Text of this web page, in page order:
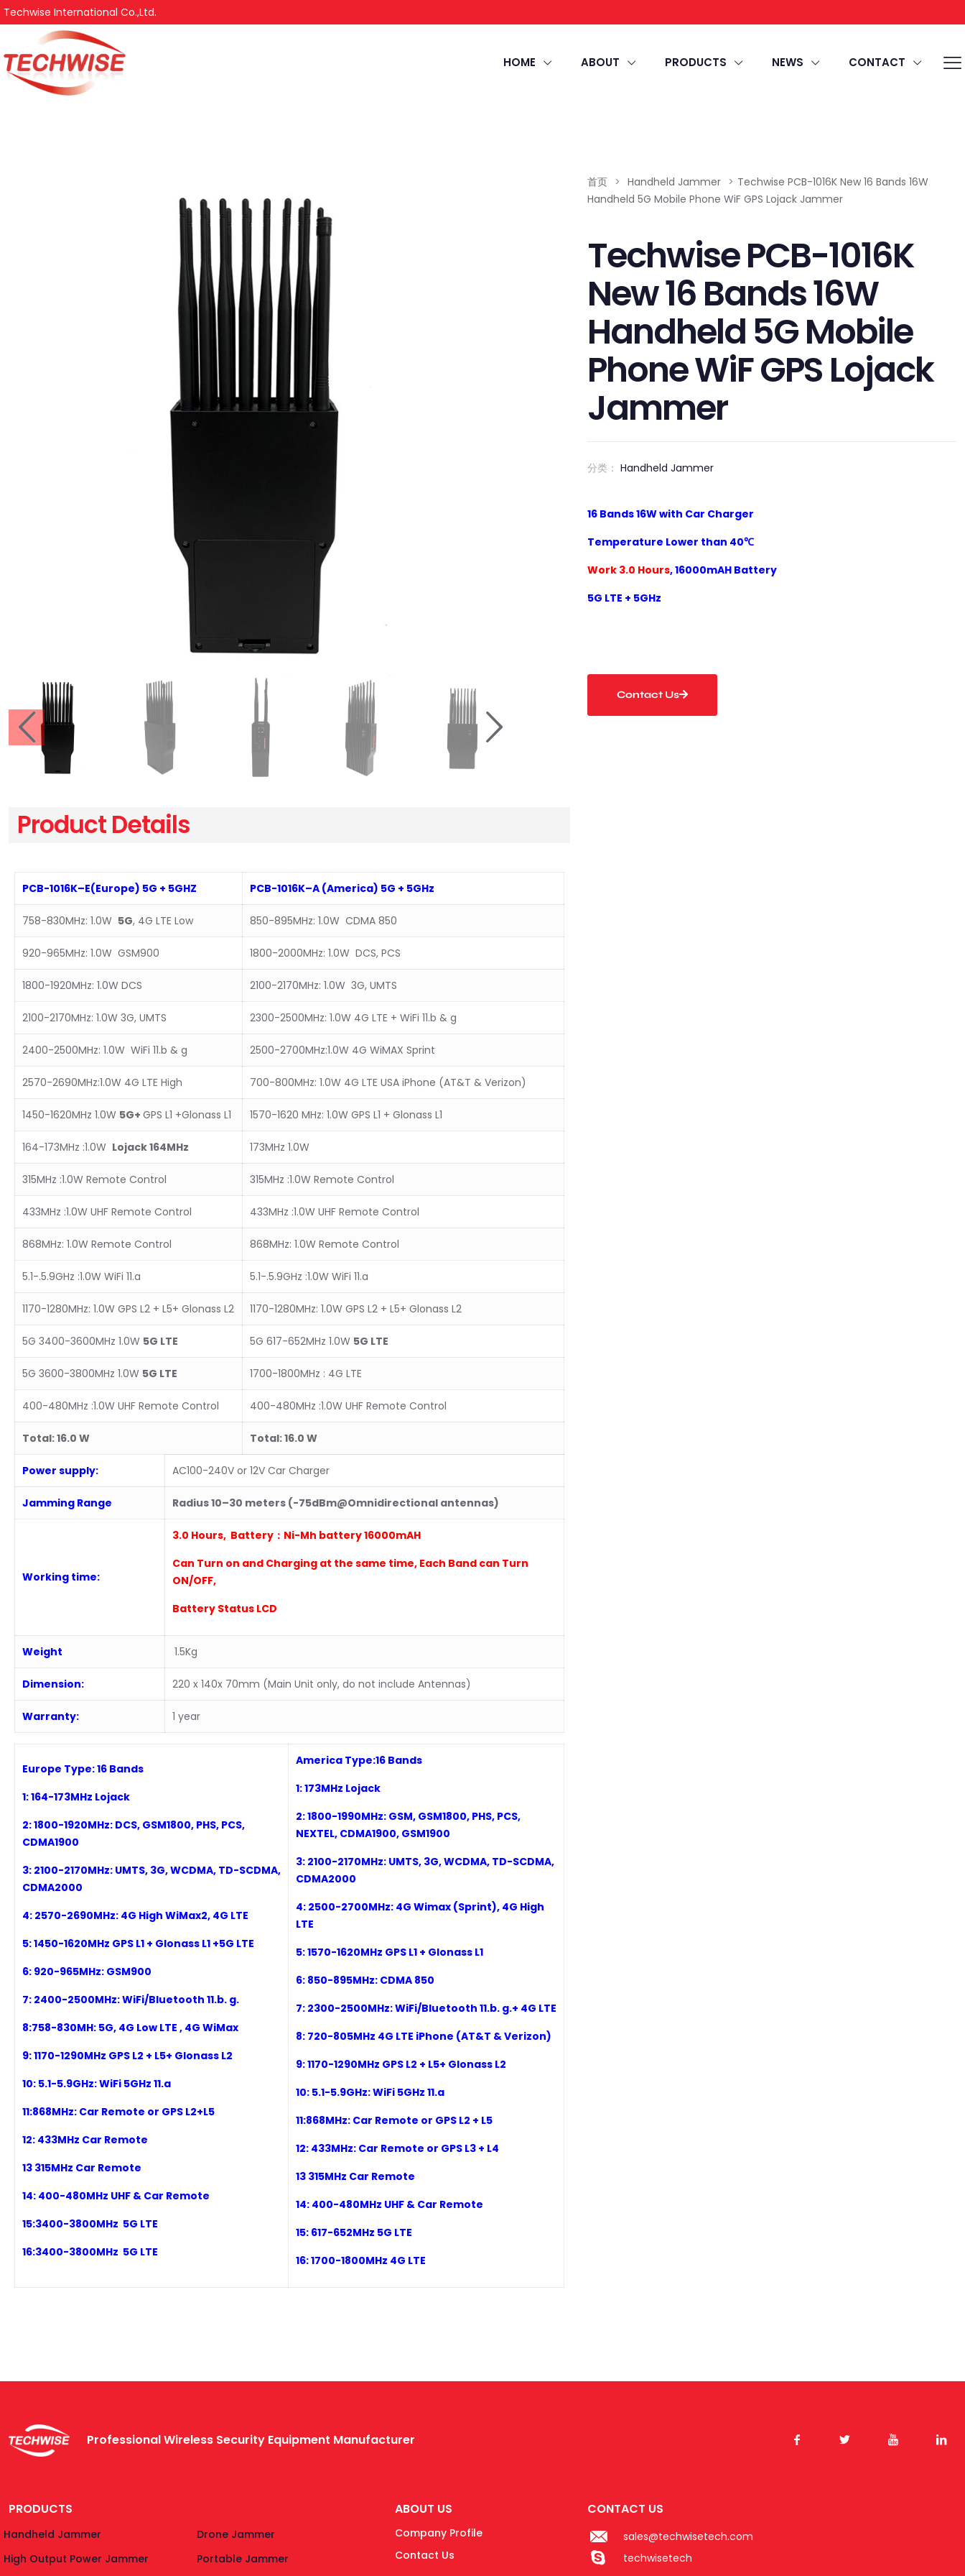
Techwise International Co.,Ltd.
HOME ABOUT PRODUCTS NEWS CONTACT
Product Details
PCB-1016K–E(Europe) 5G + 5GHZ PCB-1016K–A (America) 5G + 5GHz
758-830MHz: 1.0W 5G, 4G LTE Low 850-895MHz: 1.0W CDMA 850
920-965MHz: 1.0W GSM900 1800-2000MHz: 1.0W DCS, PCS
1800-1920MHz: 1.0W DCS 2100-2170MHz: 1.0W 3G, UMTS
2100-2170MHz: 1.0W 3G, UMTS 2300-2500MHz: 1.0W 4G LTE + WiFi 11.b & g
2400-2500MHz: 1.0W WiFi 11.b & g 2500-2700MHz:1.0W 4G WiMAX Sprint
2570-2690MHz:1.0W 4G LTE High 700-800MHz: 1.0W 4G LTE USA iPhone (AT&T & Verizon)
1450-1620MHz 1.0W 5G+ GPS L1 +Glonass L1 1570-1620 MHz: 1.0W GPS L1 + Glonass L1
164-173MHz :1.0W Lojack 164MHz 173MHz 1.0W
315MHz :1.0W Remote Control 315MHz :1.0W Remote Control
433MHz :1.0W UHF Remote Control 433MHz :1.0W UHF Remote Control
868MHz: 1.0W Remote Control 868MHz: 1.0W Remote Control
5.1-.5.9GHz :1.0W WiFi 11.a 5.1-.5.9GHz :1.0W WiFi 11.a
1170-1280MHz: 1.0W GPS L2 + L5+ Glonass L2 1170-1280MHz: 1.0W GPS L2 + L5+ Glonass L2
5G 3400-3600MHz 1.0W 5G LTE 5G 617-652MHz 1.0W 5G LTE
5G 3600-3800MHz 1.0W 5G LTE 1700-1800MHz : 4G LTE
400-480MHz :1.0W UHF Remote Control 400-480MHz :1.0W UHF Remote Control
Total:16.0 W Total:16.0 W
Power supply: AC100-240V or 12V Car Charger
Jamming Range Radius10–30 meters (-75dBm@Omnidirectional antennas)
Working time:
3.0 Hours, Battery：Ni-Mh battery 16000mAH
Can Turn on and Charging at the same time, Each Band can Turn
ON/OFF,
Battery Status LCD
Weight 1.5Kg
Dimension: 220 x 140x 70mm (Main Unit only, do not include Antennas)
Warranty: 1 year
Europe Type:16 Bands
1:164-173MHz Lojack
2:1800-1920MHz: DCS, GSM1800, PHS, PCS,
CDMA1900
3: 2100-2170MHz: UMTS, 3G, WCDMA, TD-SCDMA,
CDMA2000
4: 2570-2690MHz: 4G High WiMax2, 4G LTE
5: 1450-1620MHz GPS L1 + Glonass L1 +5G LTE
6: 920-965MHz:GSM900
7: 2400-2500MHz: WiFi/Bluetooth 11.b. g.
8:758-830MH: 5G, 4G Low LTE , 4G WiMax
9:1170-1290MHz GPS L2 + L5+ Glonass L2
10:5.1-5.9GHz: WiFi 5GHz 11.a
11:868MHz: Car Remote or GPS L2+L5
12: 433MHz Car Remote
13 315MHz Car Remote
14: 400-480MHz UHF & Car Remote
15:3400-3800MHz 5G LTE
16:3400-3800MHz 5G LTE
America Type:16Bands
1: 173MHz Lojack
2:1800-1990MHz: GSM, GSM1800, PHS, PCS,
NEXTEL, CDMA1900, GSM1900
3: 2100-2170MHz: UMTS, 3G, WCDMA, TD-SCDMA,
CDMA2000
4: 2500-2700MHz: 4G Wimax (Sprint),4G High
LTE
5: 1570-1620MHz GPS L1 + Glonass L1
6: 850-895MHz: CDMA 850
7: 2300-2500MHz: WiFi/Bluetooth 11.b. g.+ 4G LTE
8: 720-805MHz 4G LTE iPhone (AT&T & Verizon)
9:1170-1290MHz GPS L2 + L5+ Glonass L2
10:5.1-5.9GHz: WiFi 5GHz 11.a
11:868MHz: Car Remote or GPS L2 + L5
12: 433MHz:Car Remote or GPS L3 + L4
13 315MHz Car Remote
14: 400-480MHz UHF & Car Remote
15: 617-652MHz 5G LTE
16: 1700-1800MHz 4G LTE
首页 > Handheld Jammer > Techwise PCB-1016K New 16 Bands 16W
Handheld 5G Mobile Phone WiF GPS Lojack Jammer
Techwise PCB-1016K
New 16 Bands 16W
Handheld 5G Mobile
Phone WiF GPS Lojack
Jammer
分类：Handheld Jammer
16 Bands16W with Car Charger
Temperature Lower than 40℃
Work 3.0 Hours,16000mAH Battery
5G LTE + 5GHz
Contact Us
Professional Wireless Security Equipment Manufacturer
PRODUCTS
Handheld Jammer
Drone Jammer
High Output Power Jammer
Portable Jammer
ABOUT US
Company Profile
Contact Us
CONTACT US
sales@techwisetech.com
techwisetech